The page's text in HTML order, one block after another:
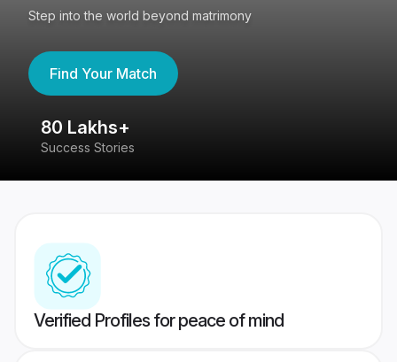
Step into the world beyond matrimony
Find Your Match
80 Lakhs+
Success Stories
Verified Profiles for peace of mind